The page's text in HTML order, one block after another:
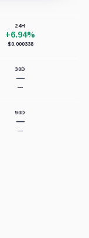
24H
+6.94%
$0.000338
30D
—
—
90D
—
—